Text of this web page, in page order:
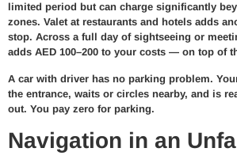
limited period but can charge significantly
zones. Valet at restaurants and hotels adds
stop. Across a full day of sightseeing or
adds AED 100–200 to your costs — on top of
A car with driver has no parking problem.
the entrance, waits or circles nearby, and is
out. You pay zero for parking.
Navigation in an